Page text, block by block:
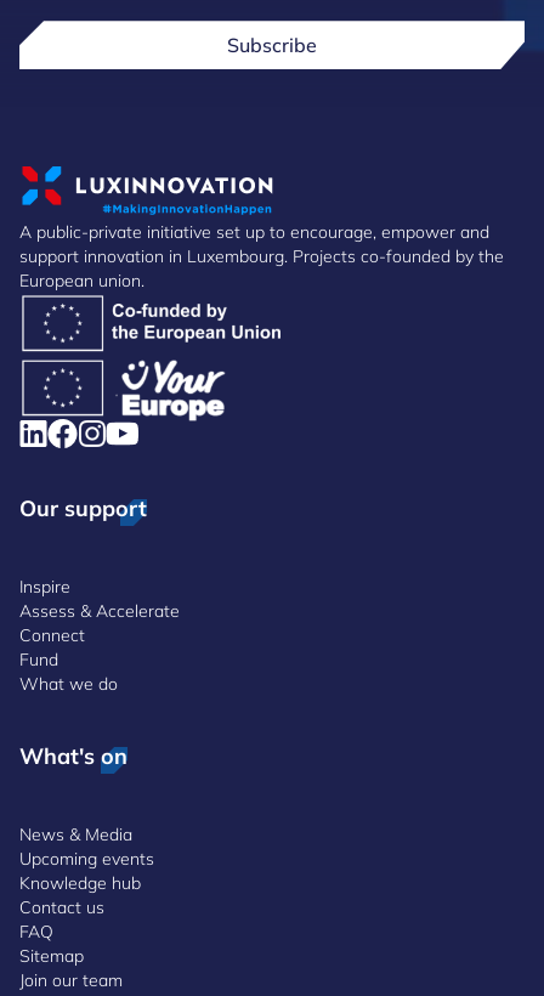
Subscribe
A public-private initiative set up to encourage, empower and
support innovation in Luxembourg. Projects co-founded by the
European union.
Our support
Inspire
Assess & Accelerate
Connect
Fund
What we do
What's on
News & Media
Upcoming events
Knowledge hub
Contact us
FAQ
Sitemap
Join our team